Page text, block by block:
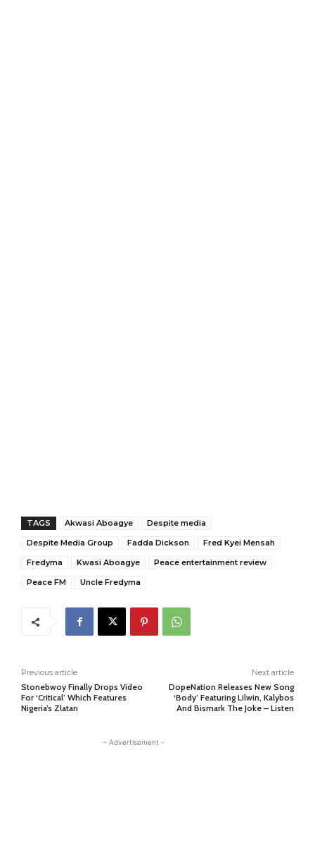
TAGS Akwasi Aboagye
Despite media
Despite Media Group
Fadda Dickson
Fred Kyei Mensah
Fredyma
Kwasi Aboagye
Peace entertainment review
Peace FM
Uncle Fredyma
Previous article
Stonebwoy Finally Drops Video
For ‘Critical’ Which Features
Nigeria’s Zlatan
Next article
DopeNation Releases New Song
‘Body’ Featuring Lilwin, Kalybos
And Bismark The Joke – Listen
- Advertisement -